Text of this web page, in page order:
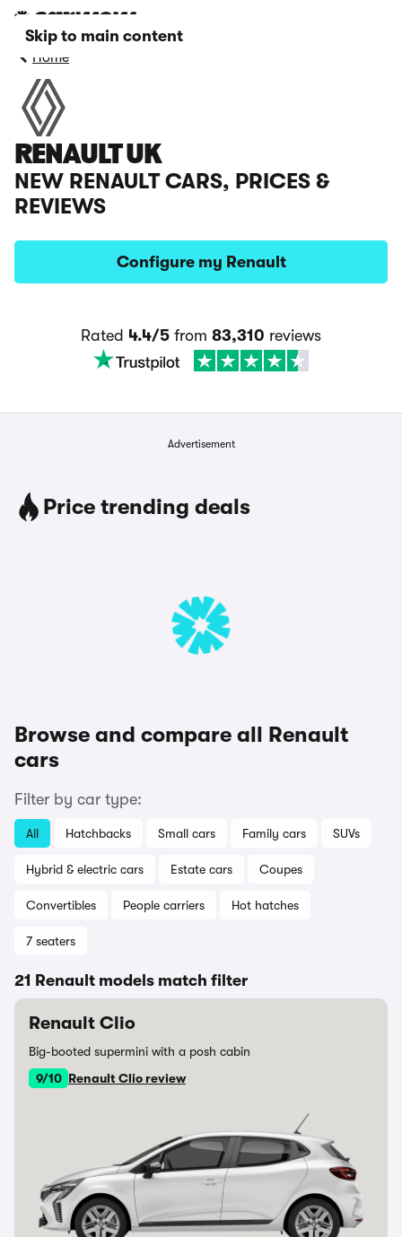
Skip to main content
Home
RENAULT UK
NEW RENAULT CARS, PRICES &
REVIEWS
Configure my Renault
Rated 4.4/5 from 83,310 reviews
Advertisement
Price trending deals
Browse and compare all Renault
cars
Filter by car type:
All Hatchbacks Small cars Family cars SUVs
Hybrid & electric cars Estate cars Coupes
Convertibles People carriers Hot hatches
7 seaters
21 Renault models match filter
Renault Clio
Big-booted supermini with a posh cabin
9/10 Renault Clio review